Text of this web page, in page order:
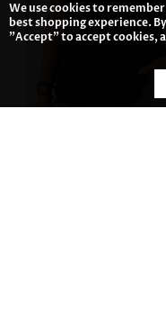
We use cookies to
best shopping experience.
"Accept" to accept cookies,